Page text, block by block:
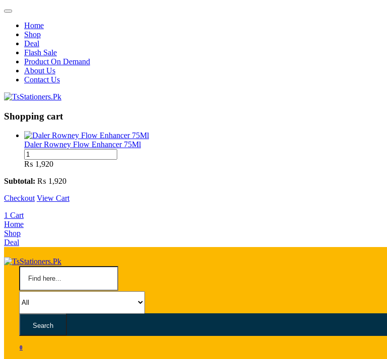
Home
Shop
Deal
Flash Sale
Product On Demand
About Us
Contact Us
Shopping cart
Daler Rowney Flow Enhancer 75Ml
Daler
Rowney
Enhancer
quantity
₨ 1,920
Subtotal: ₨ 1,920
Checkout View Cart
1 Cart
Home
Shop
Deal
Search
0